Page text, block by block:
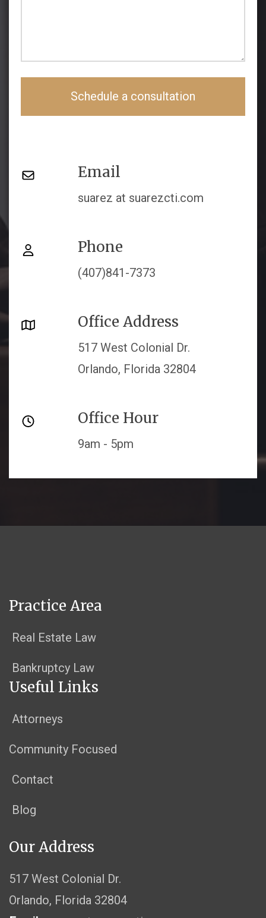
Schedule a consultation
Email
suarez at suarezcti.com
Phone
(407)841-7373
Office Address
517 West Colonial Dr.
Orlando, Florida 32804
Office Hour
9am - 5pm
Practice Area
Real Estate Law
Bankruptcy Law
Useful Links
Attorneys
Community Focused
Contact
Blog
Our Address
517 West Colonial Dr.
Orlando, Florida 32804